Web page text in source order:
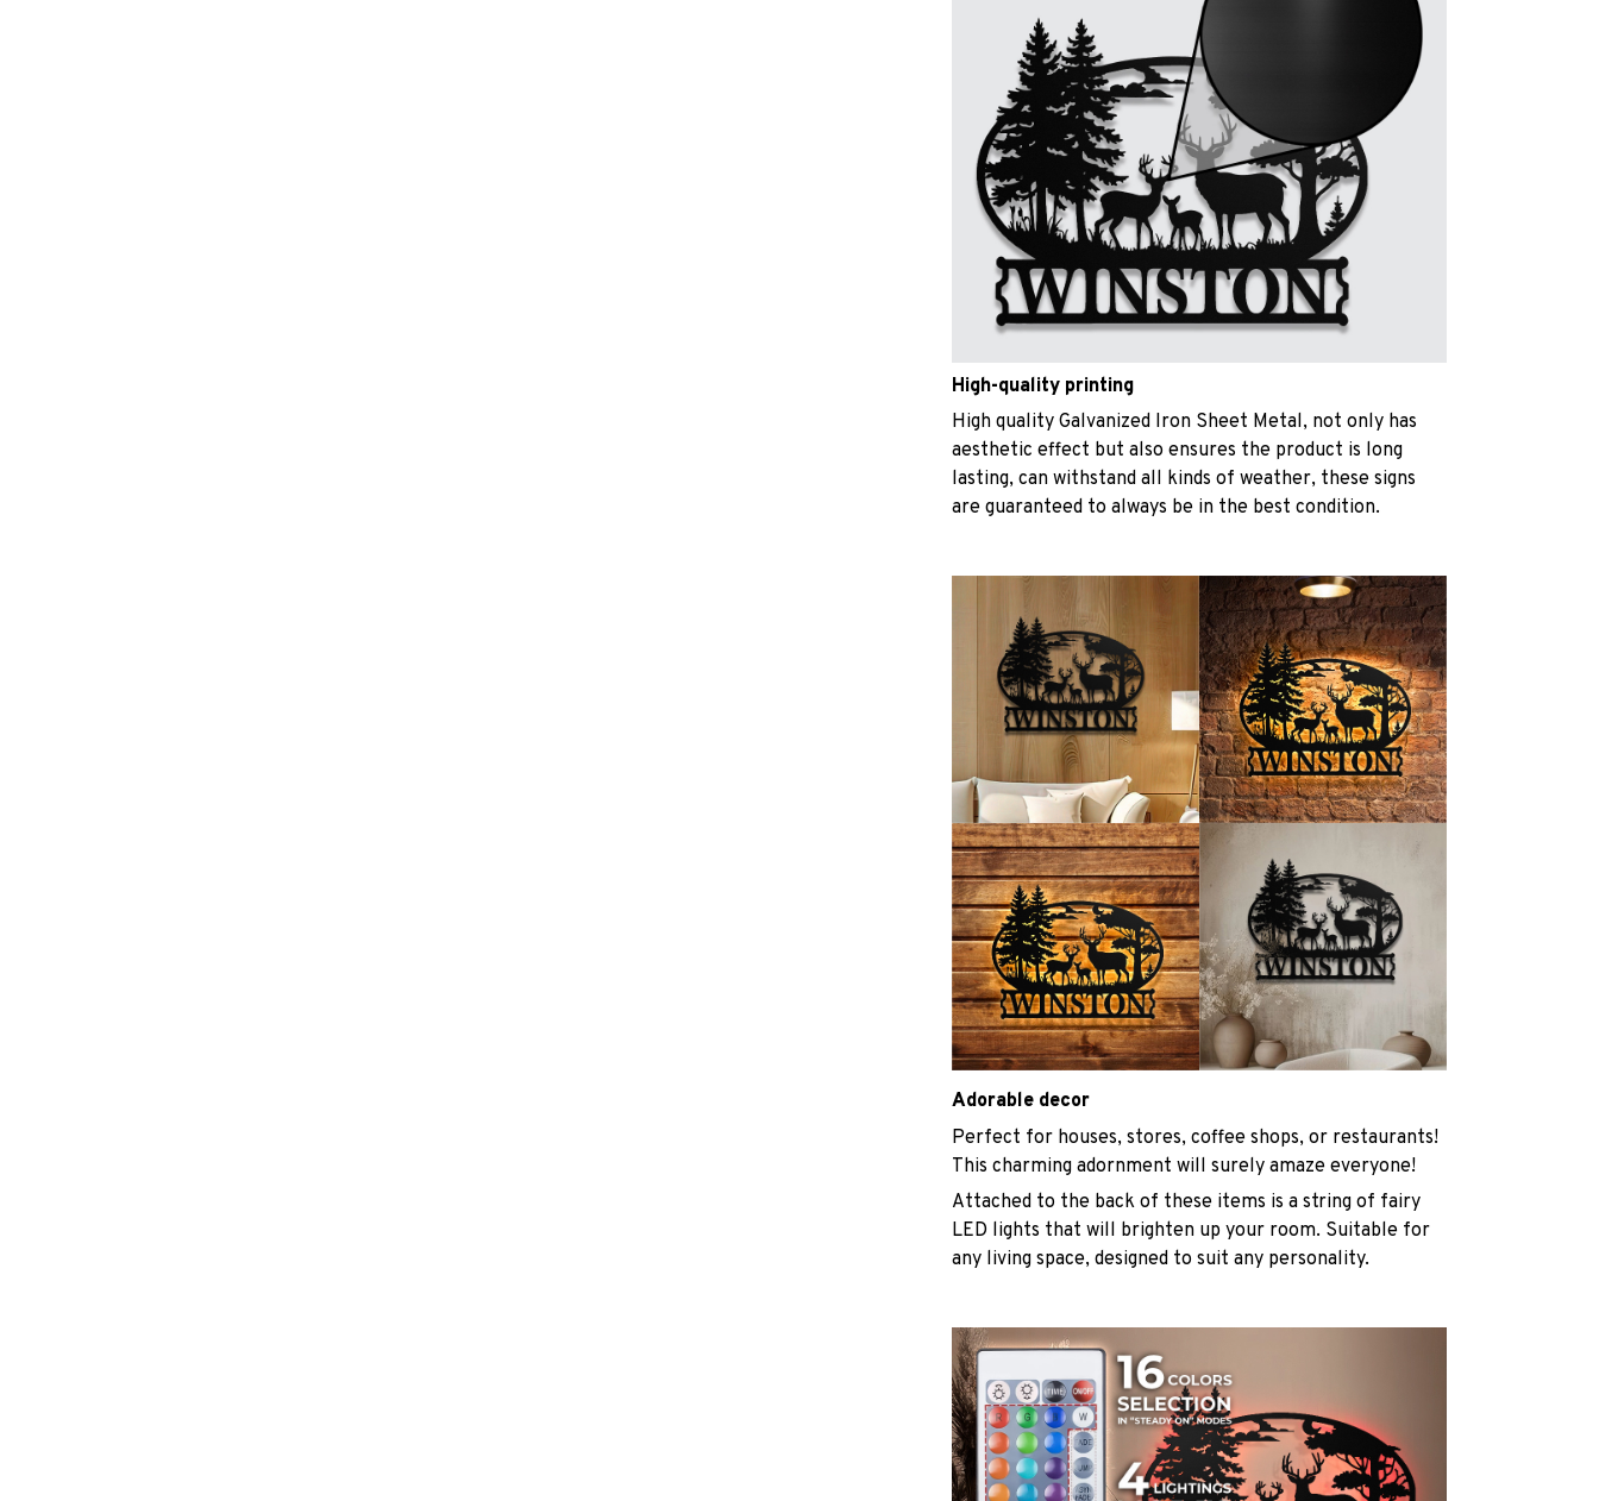
High-quality printing
High quality Galvanized Iron Sheet Metal, not only has
aesthetic effect but also ensures the product is long
lasting, can withstand all kinds of weather, these signs
are guaranteed to always be in the best condition.
Adorable decor
Perfect for houses, stores, coffee shops, or restaurants!
This charming adornment will surely amaze everyone!
Attached to the back of these items is a string of fairy
LED lights that will brighten up your room. Suitable for
any living space, designed to suit any personality.